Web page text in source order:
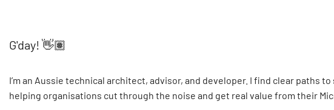
G'day! 👋🏽
I’m an Aussie technical architect, advisor, and developer. I find clear paths
helping organisations cut through the noise and get real value from their